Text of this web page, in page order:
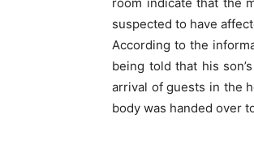
suspected to have
According to the
being told that his
arrival of guests in the
body was handed over